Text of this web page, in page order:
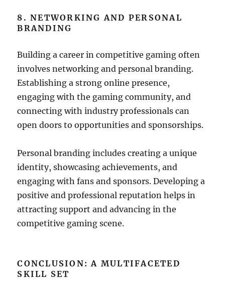
8. NETWORKING AND PERSONAL
BRANDING
Building a career in competitive gaming often
involves networking and personal branding.
Establishing a strong online presence,
engaging with the gaming community, and
connecting with industry professionals can
open doors to opportunities and sponsorships.
Personal branding includes creating a unique
identity, showcasing achievements, and
engaging with fans and sponsors. Developing a
positive and professional reputation helps in
attracting support and advancing in the
competitive gaming scene.
CONCLUSION: A MULTIFACETED
SKILL SET